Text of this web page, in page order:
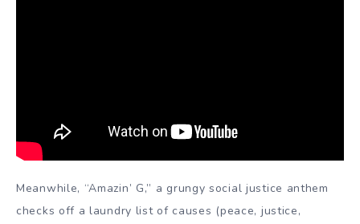
Meanwhile, “Amazin’ G,” a grungy social justice anthem
checks off a laundry list of causes (peace, justice,